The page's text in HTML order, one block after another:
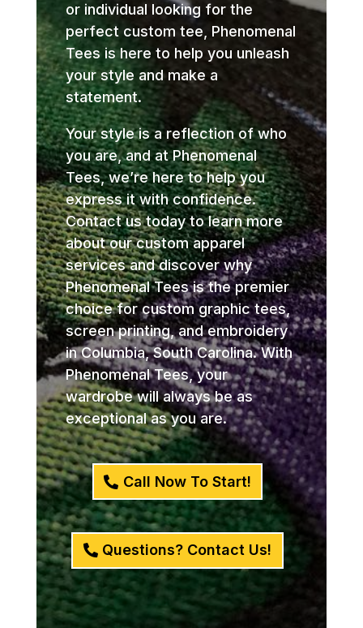
or individual looking for the
perfect custom tee, Phenomenal
Tees is here to help you unleash
your style and make a
statement.
Your style is a reflection of who
you are, and at Phenomenal
Tees, we’re here to help you
express it with confidence.
Contact us today to learn more
about our custom apparel
services and discover why
Phenomenal Tees is the premier
choice for custom graphic tees,
screen printing, and embroidery
in Columbia, South Carolina. With
Phenomenal Tees, your
wardrobe will always be as
exceptional as you are.
Call Now To Start!
Questions? Contact Us!